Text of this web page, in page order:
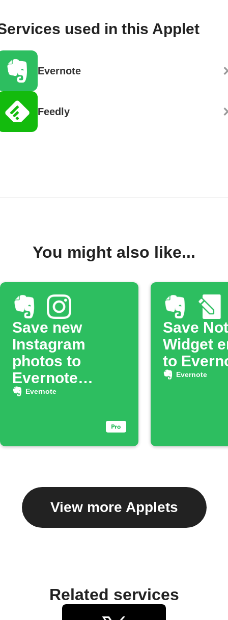
used in this Applet
Evernote
Feedly
You might also like...
Save new
Instagram
photos to
Evernote
notebook
Evernote
Save
Widget
to
Evernote
View more Applets
Related services